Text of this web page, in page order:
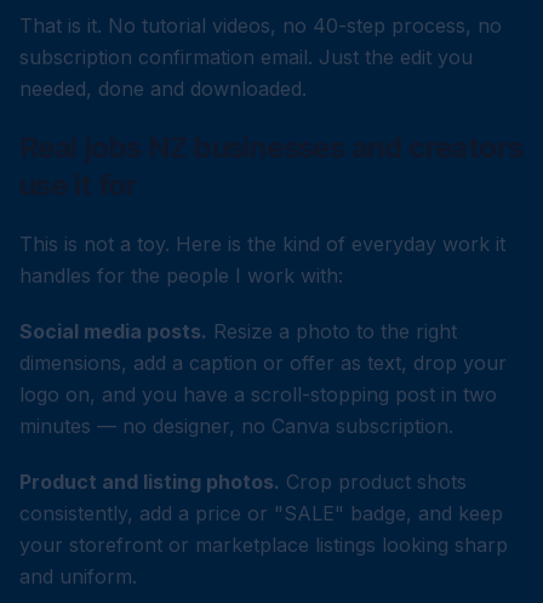
That is it. No tutorial videos, no 40-step process, no
subscription confirmation email. Just the edit you
needed, done and downloaded.
This is not a toy. Here is the kind of everyday work it
handles for the people I work with:
Social media posts. Resize a photo to the right
dimensions, add a caption or offer as text, drop your
logo on, and you have a scroll-stopping post in two
minutes — no designer, no Canva subscription.
Product and listing photos. Crop product shots
consistently, add a price or "SALE" badge, and keep
your storefront or marketplace listings looking sharp
and uniform.